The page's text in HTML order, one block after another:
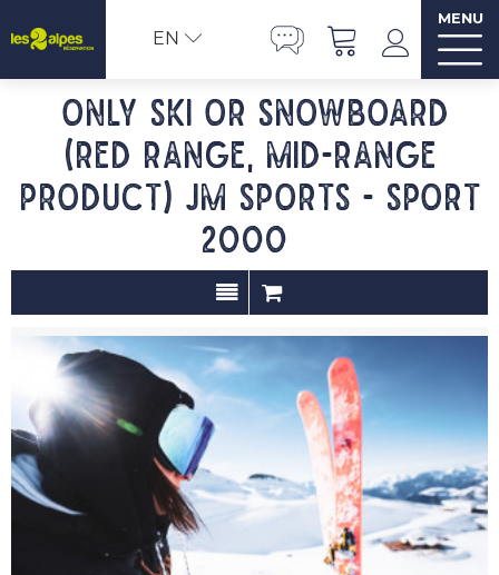
EN
MENU
Only ski or snowboard
(red range, mid-range
product) JM SPORTS - Sport
2000